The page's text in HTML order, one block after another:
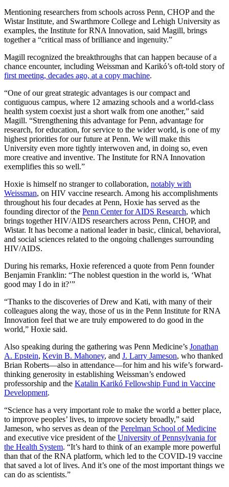
Mentioning researchers from schools across Penn, CHOP and the
Wistar Institute, and Swarthmore College and Lehigh University as
examples, the Institute for RNA Innovation, said Magill, brings
together a “critical mass of brilliance and ingenuity.”
Magill recognized the breakthroughs that can happen because of a
chance encounter, including Weissman and Karikó’s oft-told story of
first meeting, decades ago, at a copy machine.
“One of our great strategic advantages is our compact and
contiguous campus, where 12 amazing schools and a world-class
health system coexist just a short walk from one another,” said
Magill. “Strengthening this advantage for Penn, advantage for
research, for education, for service to the wider world, is one of my
highest priorities for our future at Penn. We will make this
University even more tightly interwoven and, in doing so, even
more creative and inventive. The Institute for RNA Innovation
exemplifies this so well.”
Hoxie is himself no stranger to collaboration, notably with
Weissman, on HIV vaccine research. Among his accomplishments
throughout his four decades at Penn, Hoxie has served as the
founding director of the Penn Center for AIDS Research, which
brings together HIV/AIDS researchers across Penn, CHOP, and
Wistar. It has become a national leader in basic, clinical, behavioral,
and social sciences related to the ongoing challenges surrounding
HIV/AIDS.
During his remarks, Hoxie referenced a quote from Penn founder
Benjamin Franklin: “The noblest question in the world is, ‘What
good may I do in it?’”
“Thanks to the discoveries of Drew and Kati, with many of their
colleagues along the way, those of us in the Penn Institute for RNA
Innovation feel that we are truly empowered to do good in the
world,” Hoxie said.
Also speaking during the gathering was Penn Medicine’s Jonathan
A. Epstein, Kevin B. Mahoney, and J. Larry Jameson, who thanked
Brian Roberts—also in attendance—for him and his wife’s forward-
thinking generosity in establishing Weissman’s endowed
professorship and the Katalin Karikó Fellowship Fund in Vaccine
Development.
“Science has a very important role to make the world a better place,
to improve peoples’ lives, to improve society broadly,” said
Jameson, who serves as dean of the Perelman School of Medicine
and executive vice president of the University of Pennsylvania for
the Health System. “It’s hard to think of an example more powerful
than that of the RNA platform, which led to the COVID-19 vaccine
that saved a lot of lives. And it’s one of the most important things we
can do as scientists.”